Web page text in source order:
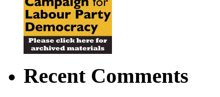
Recent Comments